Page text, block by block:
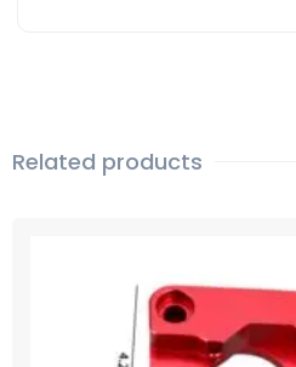
Related products